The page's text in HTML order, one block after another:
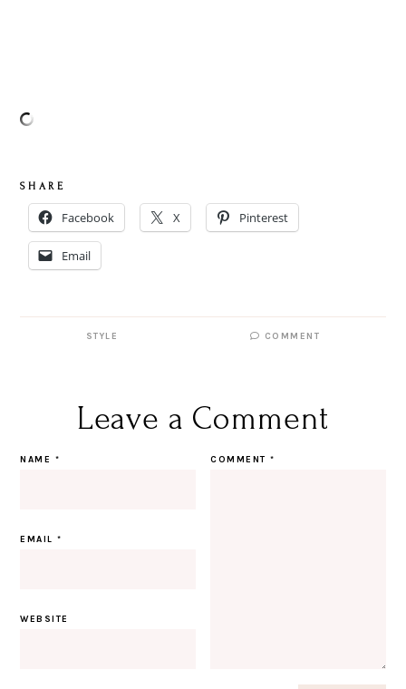
S H A R E
Facebook X Pinterest
Email
STYLE COMMENT
Leave a Comment
COMMENT*
NAME *
EMAIL*
WEBSITE